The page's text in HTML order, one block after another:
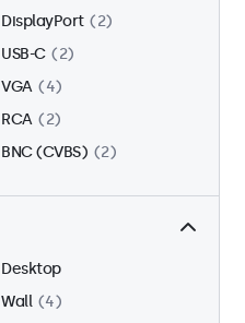
DisplayPort
2
USB-C
2
VGA
4
RCA
2
BNC (CVBS)
2
Desktop
Wall
4